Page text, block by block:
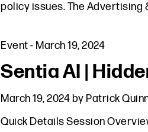
policy issues. The
Event- March 19, 2024
Sentia AI |
March 19, 2024by Patrick
Quick Details Session